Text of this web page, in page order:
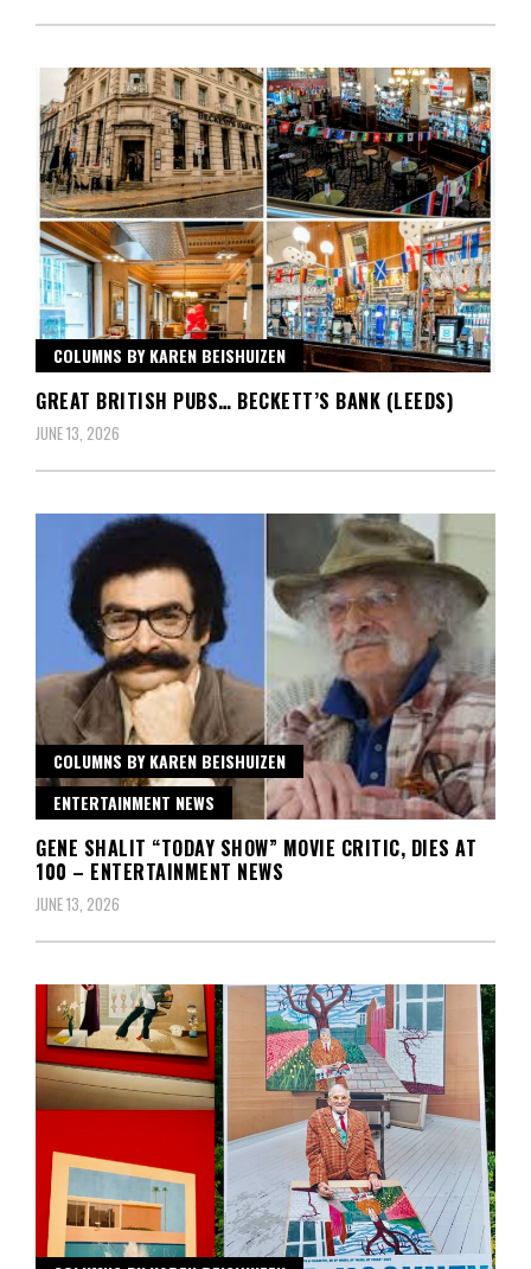
COLUMNS BY KAREN BEISHUIZEN
GREAT BRITISH PUBS… BECKETT’S BANK (LEEDS)
JUNE 13, 2026
COLUMNS BY KAREN BEISHUIZEN
ENTERTAINMENT NEWS
GENE SHALIT “TODAY SHOW” MOVIE CRITIC, DIES AT
100 – ENTERTAINMENT NEWS
JUNE 13, 2026